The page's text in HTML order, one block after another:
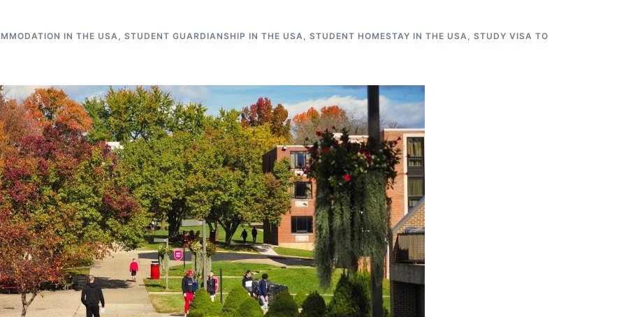
IN THE USA, STUDENT GUARDIANSHIP IN THE USA, STUDENT HOMESTAY IN THE USA, STUDY VISA TO